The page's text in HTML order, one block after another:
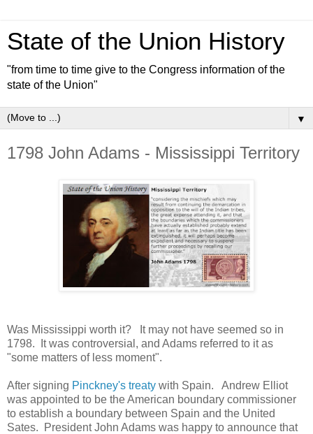
State of the Union History
"from time to time give to the Congress information of the
state of the Union"
▼
1798 John Adams - Mississippi Territory
Was Mississippi worth it? It may not have seemed so in
1798. It was controversial, and Adams referred to it as
"some matters of less moment".
After signing Pinckney's treaty with Spain. Andrew Elliot
was appointed to be the American boundary commissioner
to establish a boundary between Spain and the United
Sates. President John Adams was happy to announce that